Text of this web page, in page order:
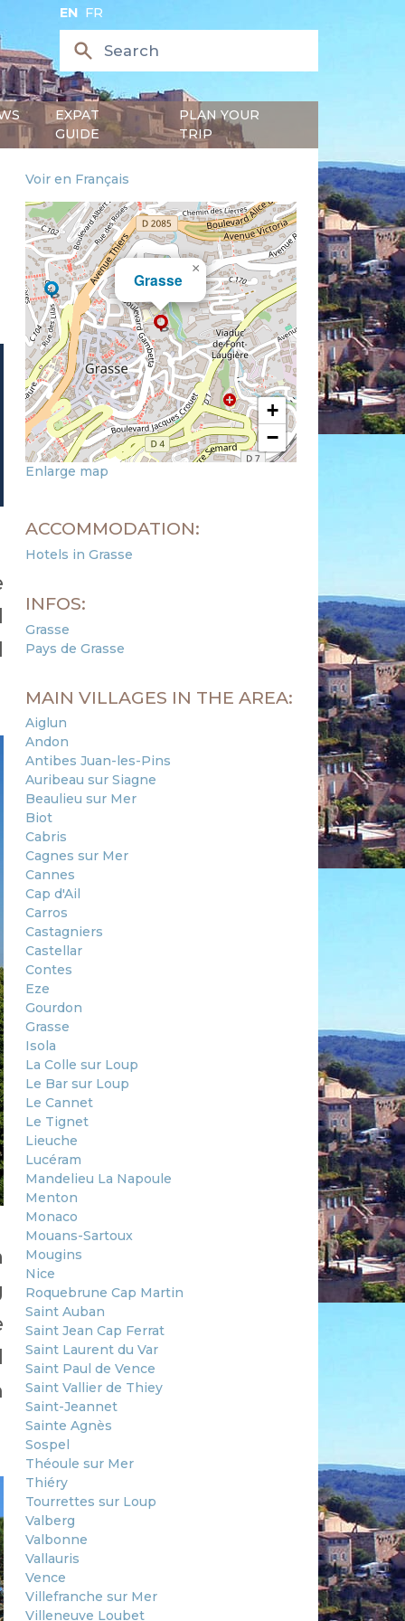
EN FR
EXPAT
GUIDE
PLAN YOUR
TRIP
Voir en Français
Grasse
×
+
−
Enlarge map
ACCOMMODATION:
Hotels in Grasse
INFOS:
Grasse
Pays de Grasse
MAIN VILLAGES IN THE AREA:
Aiglun
Andon
Antibes Juan-les-Pins
Auribeau sur Siagne
Beaulieu sur Mer
Biot
Cabris
Cagnes sur Mer
Cannes
Cap d'Ail
Carros
Castagniers
Castellar
Contes
Eze
Gourdon
Grasse
Isola
La Colle sur Loup
Le Bar sur Loup
Le Cannet
Le Tignet
Lieuche
Lucéram
Mandelieu La Napoule
Menton
Monaco
Mouans-Sartoux
Mougins
Nice
Roquebrune Cap Martin
Saint Auban
Saint Jean Cap Ferrat
Saint Laurent du Var
Saint Paul de Vence
Saint Vallier de Thiey
Saint-Jeannet
Sainte Agnès
Sospel
Théoule sur Mer
Thiéry
Tourrettes sur Loup
Valberg
Valbonne
Vallauris
Vence
Villefranche sur Mer
Villeneuve Loubet